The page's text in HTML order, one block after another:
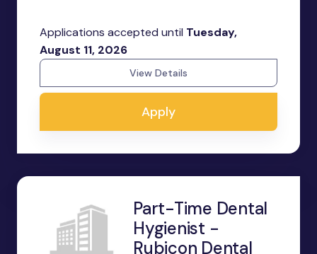
Applications accepted until Tuesday,
August 11, 2026
View Details
Apply
Part-Time Dental
Hygienist -
Rubicon Dental